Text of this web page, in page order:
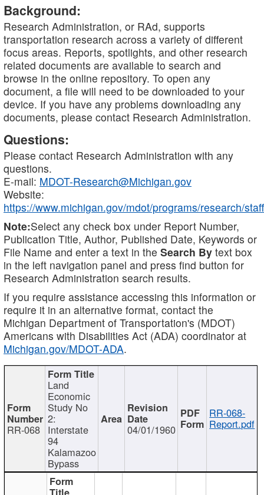
Background:
Research Administration, or RAd, supports
transportation research across a variety of different
focus areas. Reports, spotlights, and other research
related documents are available to search and
browse in the online repository. To open any
document, a file will need to be downloaded to your
device. If you have any problems downloading any
documents, please contact Research Administration.
Questions:
Please contact Research Administration with any
questions.
E-mail: MDOT-Research@Michigan.gov
Website:
https://www.michigan.gov/mdot/programs/research/staff
Note:Select any check box under Report Number,
Publication Title, Author, Published Date, Keywords or
File Name and enter a text in the Search By text box
in the left navigation panel and press find button for
Research Administration search results.
If you require assistance accessing this information or
require it in an alternative format, contact the
Michigan Department of Transportation's (MDOT)
Americans with Disabilities Act (ADA) coordinator at
Michigan.gov/MDOT-ADA.
RR-068
Land
Economic
Study No
2:
Interstate
94
Kalamazoo
Bypass
04/01/1960
RR-068-
Report.pdf